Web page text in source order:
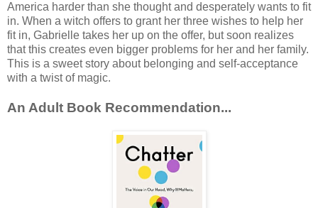
America harder than she thought and desperately wants to fit
in. When a witch offers to grant her three wishes to help her
fit in, Gabrielle takes her up on the offer, but soon realizes
that this creates even bigger problems for her and her family.
This is a sweet story about belonging and self-acceptance
with a twist of magic.
An Adult Book Recommendation...